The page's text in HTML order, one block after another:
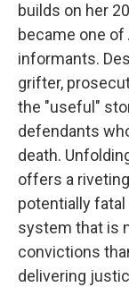
builds on her
became one
informants.
grifter,
the "useful"
defendants
death.
offers a
potentially
system that is
convictions
delivering